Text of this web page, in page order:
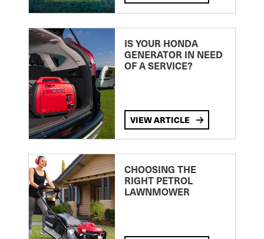
IS YOUR HONDA
GENERATOR IN NEED
OF A SERVICE?
VIEW ARTICLE
CHOOSING THE
RIGHT PETROL
LAWNMOWER